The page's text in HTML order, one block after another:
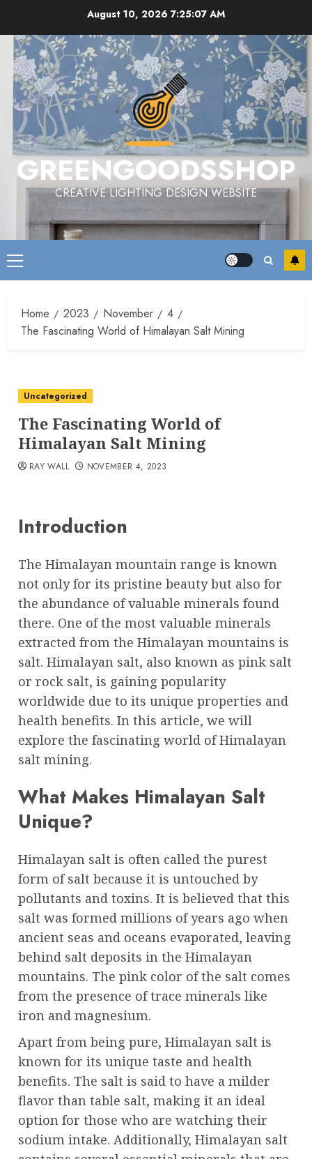
content
August 10, 2026 7:25:07 AM
GREENGOODSSHOP
CREATIVE LIGHTING DESIGN WEBSITE
Primary
Menu
Home 2023 November
4
The Fascinating World of Himalayan Salt Mining
Uncategorized
The Fascinating World of
Himalayan Salt Mining
RAY WALL NOVEMBER 4, 2023
Introduction
The Himalayan mountain range is known
not only for its pristine beauty but also for
the abundance of valuable minerals found
there. One of the most valuable minerals
extracted from the Himalayan mountains is
salt. Himalayan salt, also known as pink salt
or rock salt, is gaining popularity
worldwide due to its unique properties and
health benefits. In this article, we will
explore the fascinating world of Himalayan
salt mining.
What Makes Himalayan Salt
Unique?
Himalayan salt is often called the purest
form of salt because it is untouched by
pollutants and toxins. It is believed that this
salt was formed millions of years ago when
ancient seas and oceans evaporated, leaving
behind salt deposits in the Himalayan
mountains. The pink color of the salt comes
from the presence of trace minerals like
iron and magnesium.
Apart from being pure, Himalayan salt is
known for its unique taste and health
benefits. The salt is said to have a milder
flavor than table salt, making it an ideal
option for those who are watching their
sodium intake. Additionally, Himalayan salt